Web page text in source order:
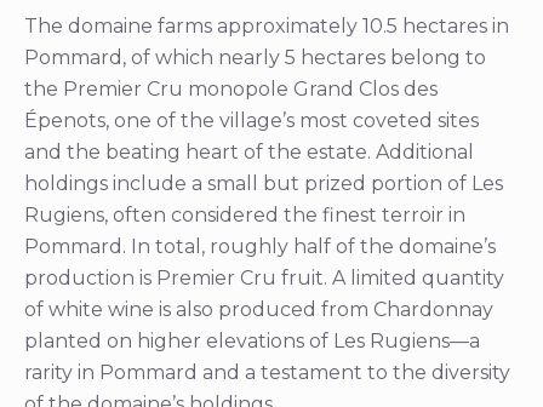
The domaine farms approximately 10.5 hectares in
Pommard, of which nearly 5 hectares belong to
the Premier Cru monopole Grand Clos des
Épenots, one of the village’s most coveted sites
and the beating heart of the estate. Additional
holdings include a small but prized portion of Les
Rugiens, often considered the finest terroir in
Pommard. In total, roughly half of the domaine’s
production is Premier Cru fruit. A limited quantity
of white wine is also produced from Chardonnay
planted on higher elevations of Les Rugiens—a
rarity in Pommard and a testament to the diversity